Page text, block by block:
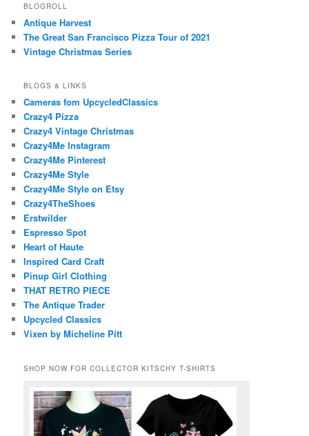
BLOGROLL
Antique Harvest
The Great San Francisco Pizza Tour of 2021
Vintage Christmas Series
BLOGS & LINKS
Cameras fom UpcycledClassics
Crazy4 Pizza
Crazy4 Vintage Christmas
Crazy4Me Instagram
Crazy4Me Pinterest
Crazy4Me Style
Crazy4Me Style on Etsy
Crazy4TheShoes
Erstwilder
Espresso Spot
Heart of Haute
Inspired Card Craft
Pinup Girl Clothing
THAT RETRO PIECE
The Antique Trader
Upcycled Classics
Vixen by Micheline Pitt
SHOP NOW FOR COLLECTOR KITSCHY T-SHIRTS